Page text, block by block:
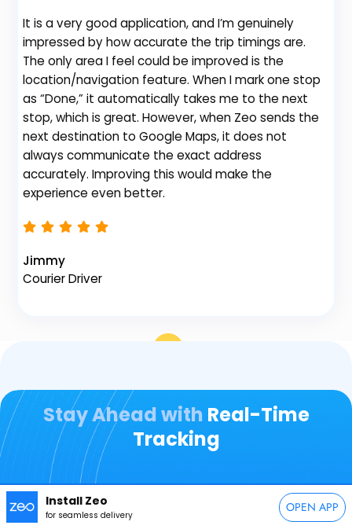
Install Zeo
for seamless delivery OPEN APP
It is a very good application, and I’m genuinely
impressed by how accurate the trip timings are.
The only area I feel could be improved is the
location/navigation feature. When I mark one stop
as “Done,” it automatically takes me to the next
stop, which is great. However, when Zeo sends the
next destination to Google Maps, it does not
always communicate the exact address
accurately. Improving this would make the
experience even better.
Jimmy
Courier Driver
Stay Ahead with Real-Time
Tracking
Over10,000+
Businesses and Their Drivers
Rely on Us for Seamless Fleet Management